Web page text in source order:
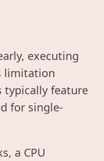
executing
limitation
typically feature
for single-
a CPU